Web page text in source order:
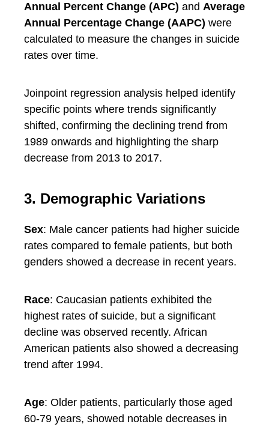
Annual Percent Change (APC) and Average
Annual Percentage Change (AAPC) were
calculated to measure the changes in suicide
rates over time.
Joinpoint regression analysis helped identify
specific points where trends significantly
shifted, confirming the declining trend from
1989 onwards and highlighting the sharp
decrease from 2013 to 2017.
3. Demographic Variations
Sex: Male cancer patients had higher suicide
rates compared to female patients, but both
genders showed a decrease in recent years.
Race: Caucasian patients exhibited the
highest rates of suicide, but a significant
decline was observed recently. African
American patients also showed a decreasing
trend after 1994.
Age: Older patients, particularly those aged
60-79 years, showed notable decreases in